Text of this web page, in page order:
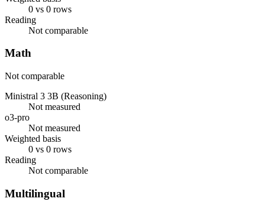
0 vs 0 rows
Reading
Not comparable
Math
Not comparable
Ministral 3 3B (Reasoning)
Not measured
o3-pro
Not measured
Weighted basis
0 vs 0 rows
Reading
Not comparable
Multilingual